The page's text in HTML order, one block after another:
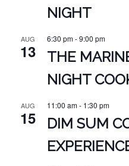
NIGHT
AUG
13
6:30 pm-9:00 pm
THE
NIGHT
AUG
15
11:00 am- 1:30 pm
DIM SUM